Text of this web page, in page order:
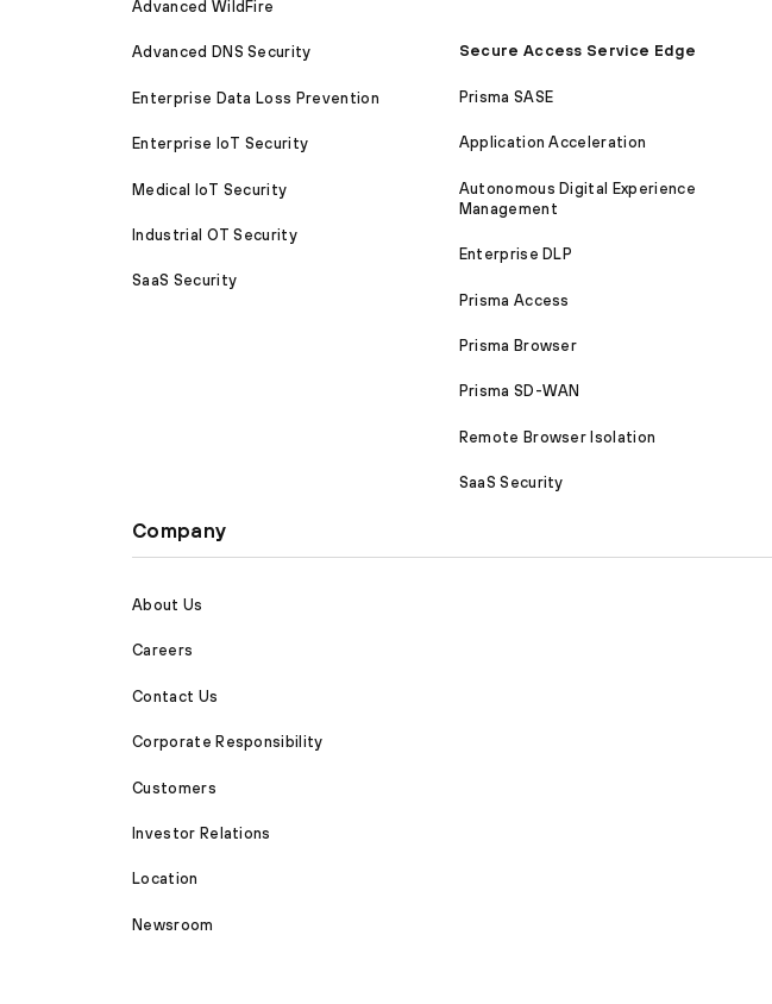
Advanced WildFire
Advanced DNS Security
Enterprise Data Loss Prevention
Enterprise IoT Security
Medical IoT Security
Industrial OT Security
SaaS Security
Secure Access Service Edge
Prisma SASE
Application Acceleration
Autonomous Digital Experience
Management
Enterprise DLP
Prisma Access
Prisma Browser
Prisma SD-WAN
Remote Browser Isolation
SaaS Security
Company
About Us
Careers
Contact Us
Corporate Responsibility
Customers
Investor Relations
Location
Newsroom